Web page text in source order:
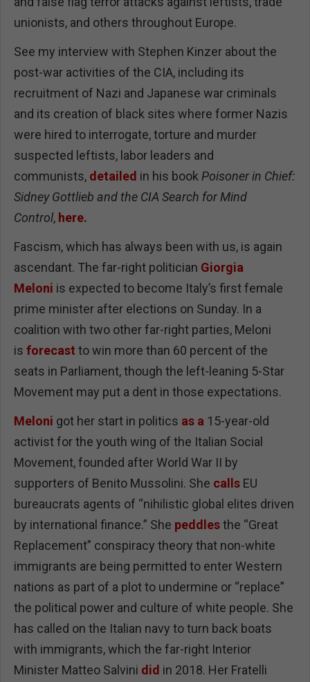
unionists, and others throughout Europe.
See my interview with Stephen Kinzer about the
post-war activities of the CIA, including its
recruitment of Nazi and Japanese war criminals
and its creation of black sites where former Nazis
were hired to interrogate, torture and murder
suspected leftists, labor leaders and
communists, detailed in his book Poisoner in Chief:
Sidney Gottlieb and the CIA Search for Mind
Control, here.
Fascism, which has always been with us, is again
ascendant. The far-right politician Giorgia
Meloni is expected to become Italy’s first female
prime minister after elections on Sunday. In a
coalition with two other far-right parties, Meloni
is forecast to win more than 60 percent of the
seats in Parliament, though the left-leaning 5-Star
Movement may put a dent in those expectations.
Meloni got her start in politics as a 15-year-old
activist for the youth wing of the Italian Social
Movement, founded after World War II by
supporters of Benito Mussolini. She calls EU
bureaucrats agents of “nihilistic global elites driven
by international finance.” She peddlesthe “Great
Replacement” conspiracy theory that non-white
immigrants are being permitted to enter Western
nations as part of a plot to undermine or “replace”
the political power and culture of white people. She
has called on the Italian navy to turn back boats
with immigrants, which the far-right Interior
Minister Matteo Salvini did in 2018. Her Fratelli